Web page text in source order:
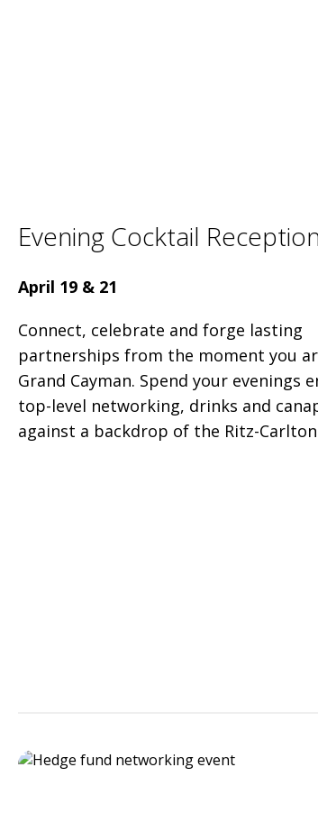
Evening Cocktail
April 19 & 21
Connect, celebrate and forge lasting
partnerships from the moment you
Grand Cayman. Spend your evenings
top-level networking, drinks and
against a backdrop of the Ritz-